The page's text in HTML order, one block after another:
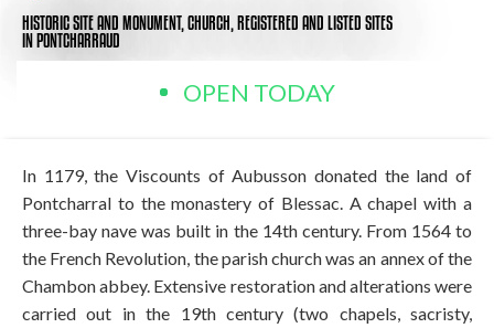
HISTORIC SITE AND MONUMENT, CHURCH, REGISTERED AND LISTED SITES
IN PONTCHARRAUD
OPEN TODAY
In 1179, the Viscounts of Aubusson donated the land of
Pontcharral to the monastery of Blessac. A chapel with a
three-bay nave was built in the 14th century. From 1564 to
the French Revolution, the parish church was an annex of the
Chambon abbey. Extensive restoration and alterations were
carried out in the 19th century (two chapels, sacristy,